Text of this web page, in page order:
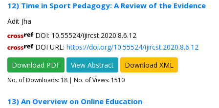
12) Time in Sport Pedagogy: A Review of the Evidence
Adit Jha
DOI: 10.55524/ijircst.2020.8.6.12
DOI URL: https://doi.org/10.55524/ijircst.2020.8.6.12
Download PDF
View Abstract Download XML
No. of Downloads: 18 | No. of Views: 1510
13) An Overview on Online Education